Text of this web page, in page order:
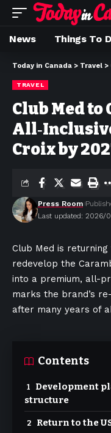
News Things To
Today in Canada > Travel >
TRAVEL
Club Med
Croix by
Last updated: 2026/
Press Room
Club Med is
redevelop the
into a premium, all-
marks the brand’s
after many years of
Contents
Development
structure
Return to the